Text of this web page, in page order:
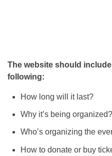
The website should
following:
How long will it last?
Why it’s being organized?
Who’s organizing the
How to donate or buy